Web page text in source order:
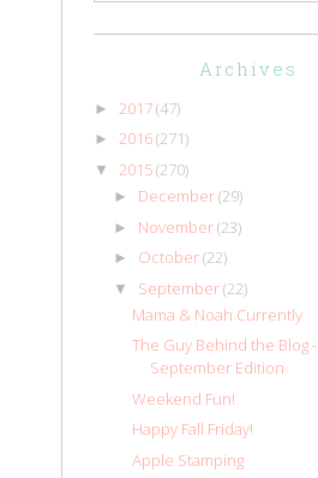
Archives
► 2017(47)
► 2016(271)
▼ 2015(270)
► December(29)
► November(23)
► October(22)
▼ September(22)
Mama & Noah Currently
The Guy Behind the Blog -
September Edition
Weekend Fun!
Happy Fall Friday!
Apple Stamping